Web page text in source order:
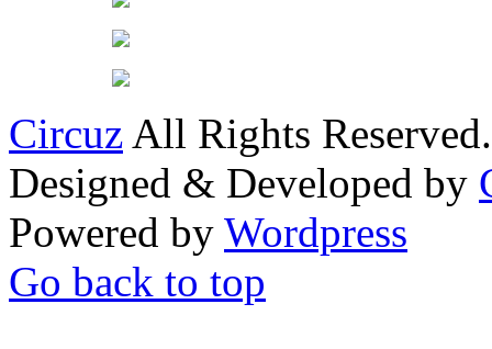
Circuz All Rights Reserved.
Designed & Developed by
Powered by Wordpress
Go back to top